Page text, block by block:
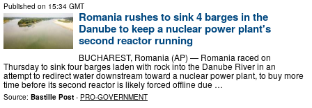
Published on 15:34 GMT
Romania rushes to sink 4 barges in the
Danube to keep a nuclear power plant's
second reactor running
BUCHAREST, Romania (AP) — Romania raced on
Thursday to sink four barges laden with rock into the Danube River in an
attempt to redirect water downstream toward a nuclear power plant, to buy more
time before its second reactor is likely forced offline due …
Source: Bastille Post - PRO-GOVERNMENT